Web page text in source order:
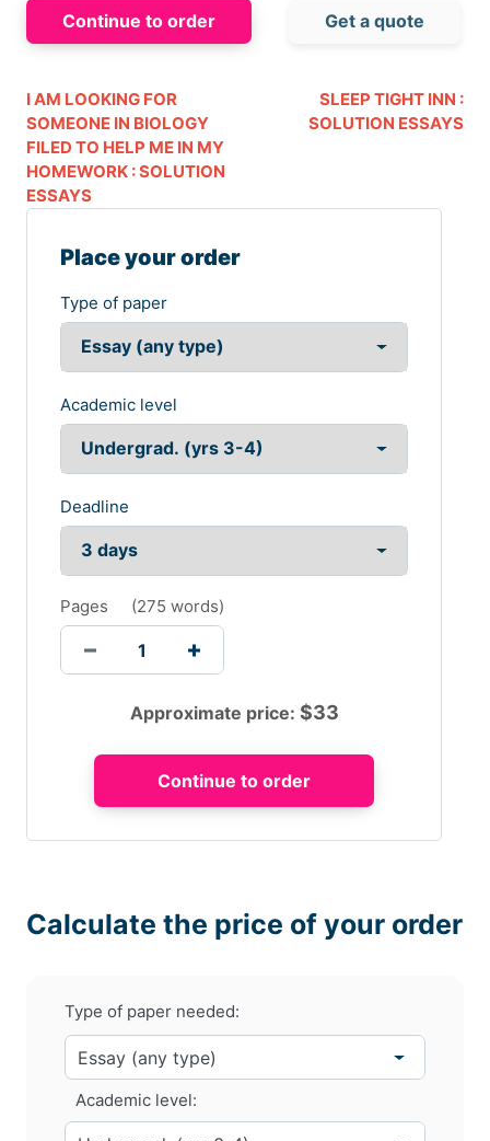
Continue to order Get a quote
I AM LOOKING FOR
SOMEONE IN BIOLOGY
FILED TO HELP ME IN MY
HOMEWORK : SOLUTION
ESSAYS
SLEEP TIGHT INN :
SOLUTION ESSAYS
Place your order
Type of paper
Academic level
Deadline
Pages (275 words)
Approximate price: $33
Calculate the price of your order
Type of paper needed:
Academic level: